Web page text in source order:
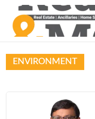
ENVIRONMENT